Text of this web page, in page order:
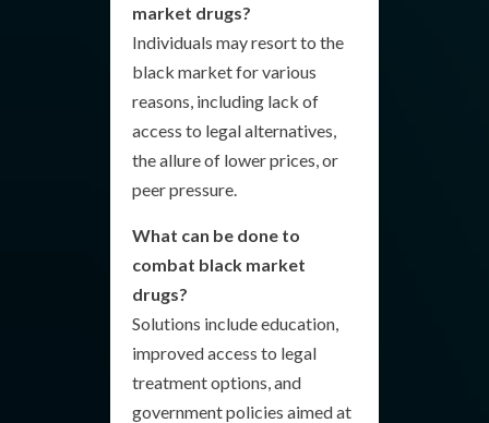
market drugs?
Individuals may resort to the
black market for various
reasons, including lack of
access to legal alternatives,
the allure of lower prices, or
peer pressure.
What can be done to
combat black market
drugs?
Solutions include education,
improved access to legal
treatment options, and
government policies aimed at